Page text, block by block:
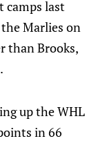
camps last
Marlies on
than Brooks,
up the WHL
in 66